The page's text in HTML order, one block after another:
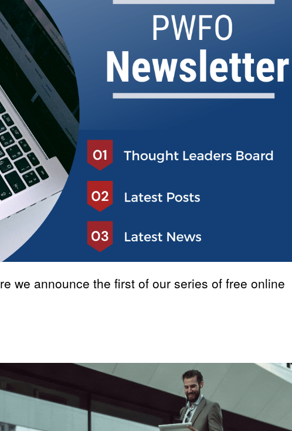
we announce the first of our series of free online